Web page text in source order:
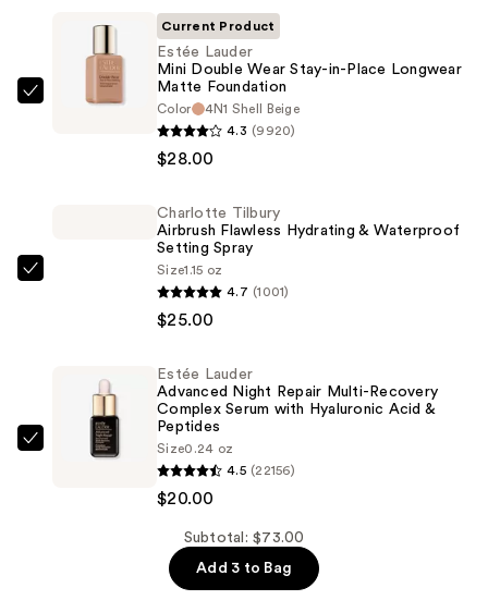
Estée
$28.00
Current Product
Estée Lauder
Mini Double Wear Stay-in-Place Longwear
Matte Foundation
Color
4N1 Shell Beige
4.3 (9920)
$28.00
Hydrating
Waterproof
Setting
Charlotte Tilbury
Airbrush Flawless Hydrating & Waterproof
Setting Spray
Size1.15 oz
4.7 (1001)
$25.00
Estée
Estée Lauder
Advanced Night Repair Multi-Recovery
Complex Serum with Hyaluronic Acid &
Peptides
Size0.24 oz
4.5 (22156)
$20.00
Subtotal: $73.00
Add 3 to Bag